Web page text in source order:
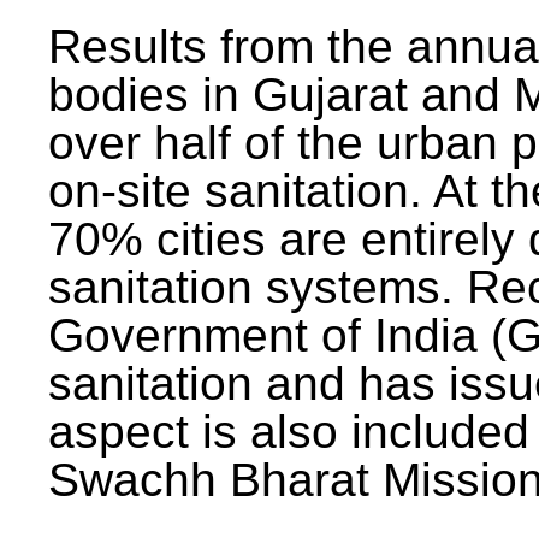
Results from the
bodies in Gujarat and
over half of the urban
on-site sanitation. At
70% cities are entirely
sanitation systems.
Government of India
sanitation and has
aspect is also
Swachh Bharat